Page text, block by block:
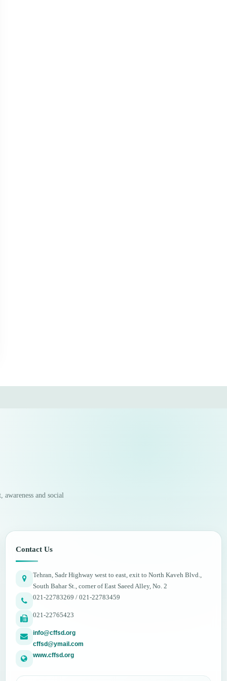
and social
Contact Us
Tehran, Sadr Highway west to east, exit to North Kaveh Blvd.,
South Bahar St., corner of East Saeed Alley, No. 2
021-22783269 / 021-22783459
021-22765423
info@cffsd.org
cffsd@ymail.com
www.cffsd.org